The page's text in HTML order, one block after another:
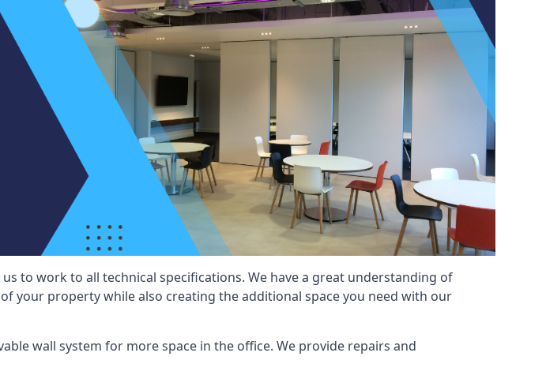
to work to all technical specifications. We have a great understanding of
your property while also creating the additional space you need with our
wall system for more space in the office. We provide repairs and